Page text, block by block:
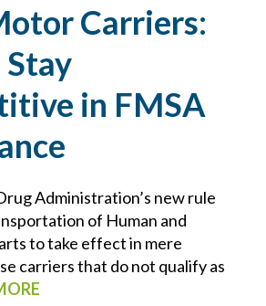
INFLATION
COVERAGE
PREMIUMS
IT
JOINT EMPLOYER
Carriers:
in FMSA
Administration’s new rule
of Human and
to take effect in mere
carriers that do not qualify as